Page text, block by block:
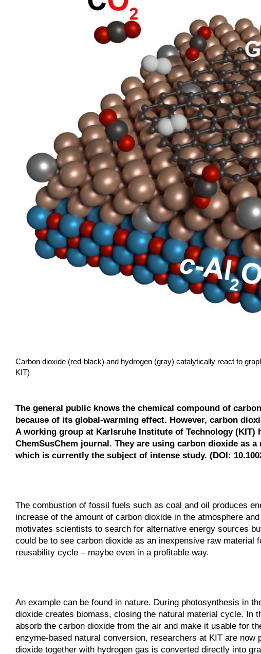
Carbon dioxide (red-black) and hydrogen (gray) catalytically react to
KIT)
The general public knows the chemical compound of
because of its global-warming effect. However, carbon
A working group at Karlsruhe Institute of Technology
ChemSusChem journal. They are using carbon dioxide as
which is currently the subject of intense study. (DOI:
The combustion of fossil fuels such as coal and oil produces
increase of the amount of carbon dioxide in the atmosphere
motivates scientists to search for alternative energy sources
could be to see carbon dioxide as an inexpensive raw
reusability cycle – maybe even in a profitable way.
An example can be found in nature. During photosynthesis in
dioxide creates biomass, closing the natural material cycle. In
absorb the carbon dioxide from the air and make it usable for
enzyme-based natural conversion, researchers at KIT are
dioxide together with hydrogen gas is converted directly into